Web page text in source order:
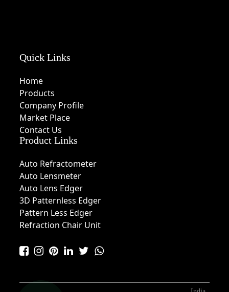
Quick Links
Home
Products
Company Profile
Market Place
Contact Us
Product Links
Auto Refractometer
Auto Lensmeter
Auto Lens Edger
3D Patternless Edger
Pattern Less Edger
Refraction Chair Unit